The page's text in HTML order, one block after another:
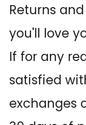
Returns
you'll love
If for any
satisfied
exchanges